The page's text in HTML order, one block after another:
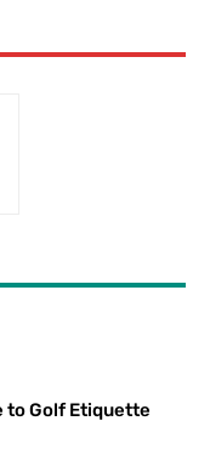
to Golf Etiquette